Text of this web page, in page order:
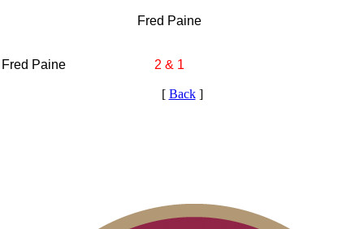
Fred Paine
Fred Paine 2 & 1
[ Back]